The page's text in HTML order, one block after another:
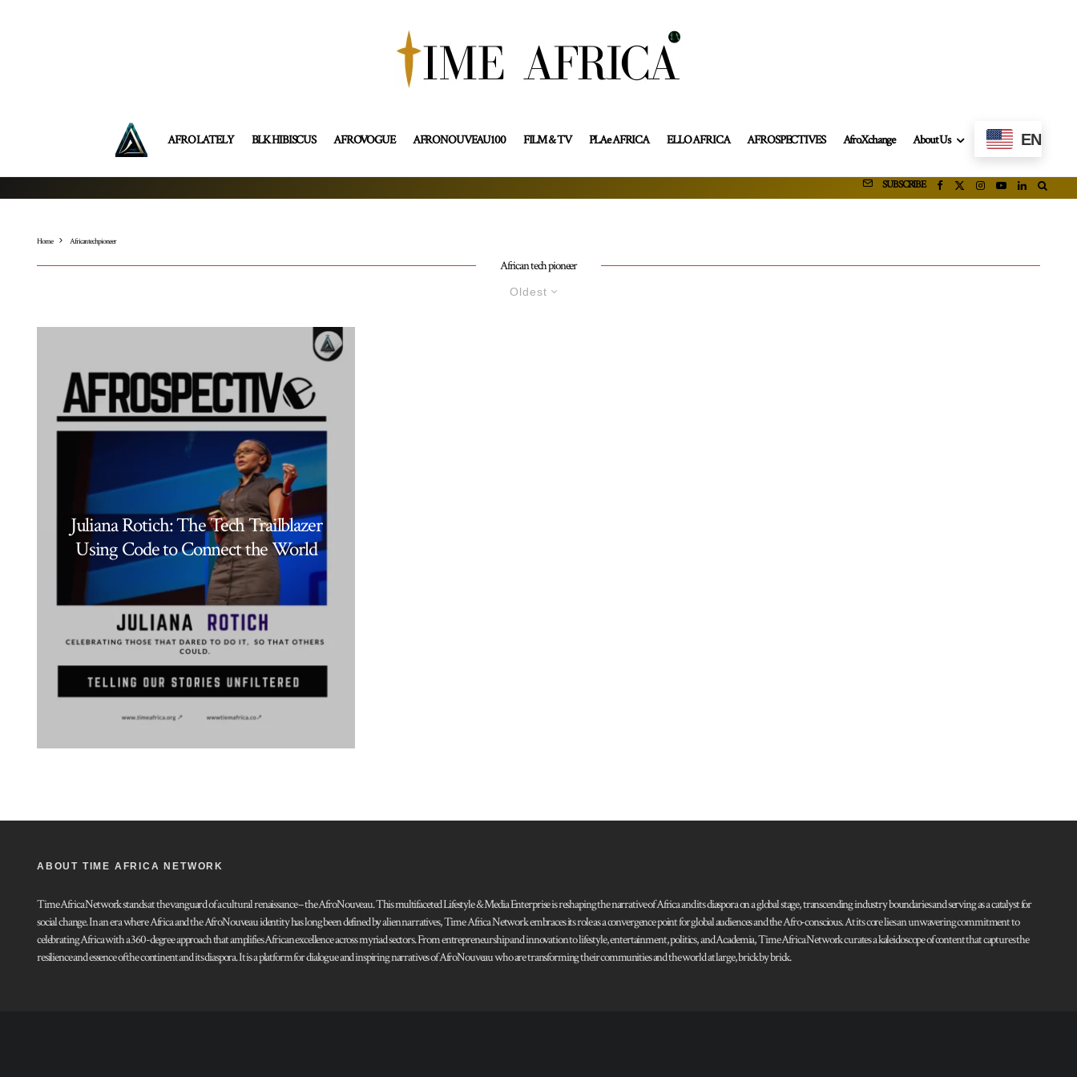
AFRO LATELY BLK HIBISCUS AFROVOGUE AFRONOUVEAU100 FILM & TV PLAe AFRICA ELLO AFRICA AFROSPECTIVES AfroXchange About Us EN
SUBSCRIBE
Home African tech pioneer
African tech pioneer
Oldest
Juliana Rotich: The Tech Trailblazer
Using Code to Connect the World
ABOUT TIME AFRICA NETWORK
Time Africa Network stands at the vanguard of a cultural renaissance – the AfroNouveau. This multifaceted Lifestyle & Media Enterprise is reshaping the narrative of Africa and its diaspora on a global stage, transcending industry boundaries and serving as a catalyst for
social change. In an era where Africa and the AfroNouveau identity has long been defined by alien narratives, Time Africa Network embraces its role as a convergence point for global audiences and the Afro-conscious. At its core lies an unwavering commitment to
celebrating Africa with a 360-degree approach that amplifies African excellence across myriad sectors. From entrepreneurship and innovation to lifestyle, entertainment, politics, and Academia, Time Africa Network curates a kaleidoscope of content that captures the
resilience and essence of the continent and its diaspora. It is a platform for dialogue and inspiring narratives of AfroNouveau who are transforming their communities and the world at large, brick by brick.